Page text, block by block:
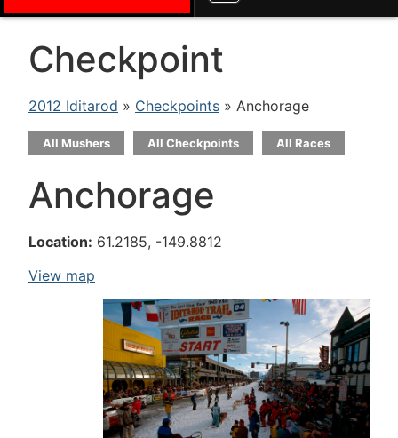
Checkpoint
2012 Iditarod » Checkpoints » Anchorage
All Mushers All Checkpoints All Races
Anchorage
Location: 61.2185, -149.8812
View map